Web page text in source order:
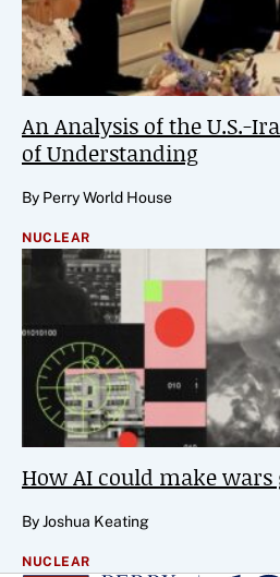
An Analysis of the U.S.-
of Understanding
By Perry World House
NUCLEAR
How AI could make wars
By Joshua Keating
NUCLEAR